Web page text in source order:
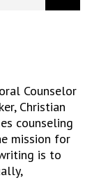
Counselor
Christian
counseling
mission for
is to